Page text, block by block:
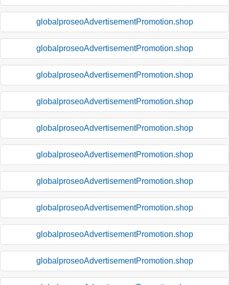
globalproseoAdvertisementPromotion.shop
globalproseoAdvertisementPromotion.shop
globalproseoAdvertisementPromotion.shop
globalproseoAdvertisementPromotion.shop
globalproseoAdvertisementPromotion.shop
globalproseoAdvertisementPromotion.shop
globalproseoAdvertisementPromotion.shop
globalproseoAdvertisementPromotion.shop
globalproseoAdvertisementPromotion.shop
globalproseoAdvertisementPromotion.shop